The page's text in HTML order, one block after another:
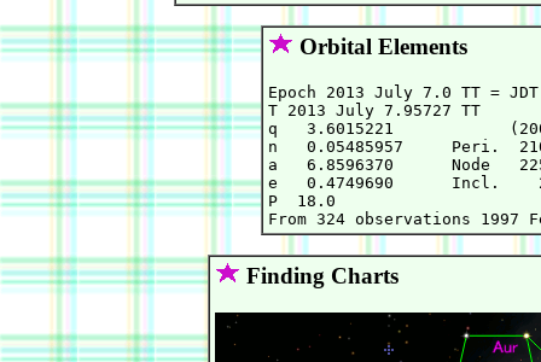
Orbital Elements
Epoch 2013 July 7.0 TT =
T 2013 July 7.95727
q   3.6015221
n   0.05485957     Peri.
a   6.8596370      Node
e   0.4749690      Incl.
P  18.0
Finding Charts